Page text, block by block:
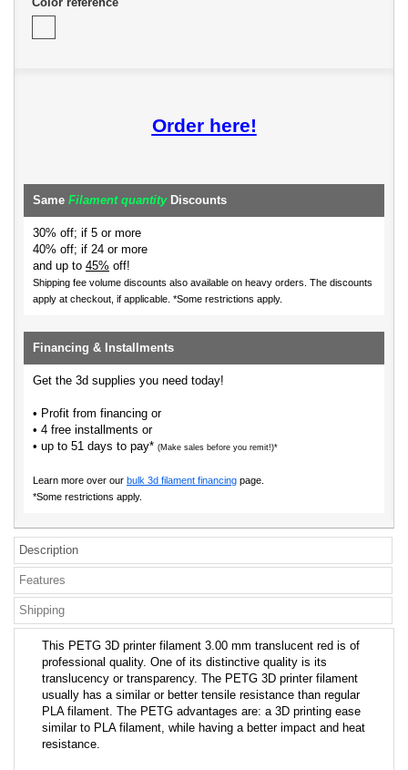
Order here!
Same Filament quantityDiscounts
30% off; if 5 or more
40% off; if 24 or more
and up to 45% off!
Shipping fee volume discounts also available on heavy orders. The discounts
apply at checkout, if applicable. *Some restrictions apply.
Financing & Installments
Get the 3d supplies you need today!
• Profit from financing or
• 4 free installments or
• up to 51 days to pay* (Make sales before you remit!)*
Learn more over our bulk 3d filament financing page.
*Some restrictions apply.
Description
Features
Shipping
This PETG 3D printer filament 3.00 mm translucent red is of
professional quality. One of its distinctive quality is its
translucency or transparency. The PETG 3D printer filament
usually has a similar or better tensile resistance than regular
PLA filament. The PETG advantages are: a 3D printing ease
similar to PLA filament, while having a better impact and heat
resistance.